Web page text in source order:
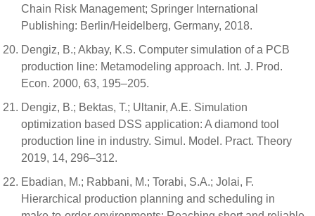
Chain Risk Management; Springer International
Publishing: Berlin/Heidelberg, Germany, 2018.
Dengiz, B.; Akbay, K.S. Computer simulation of a PCB
production line: Metamodeling approach. Int. J. Prod.
Econ. 2000, 63, 195–205.
Dengiz, B.; Bektas, T.; Ultanir, A.E. Simulation
optimization based DSS application: A diamond tool
production line in industry. Simul. Model. Pract. Theory
2019, 14, 296–312.
Ebadian, M.; Rabbani, M.; Torabi, S.A.; Jolai, F.
Hierarchical production planning and scheduling in